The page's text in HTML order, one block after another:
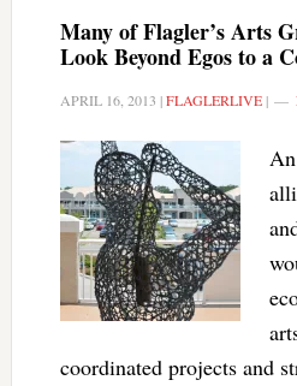
Many of Flagler’s Arts
Look Beyond Egos to a
APRIL 16, 2013 |FLAGLERLIVE|
coordinated projects and